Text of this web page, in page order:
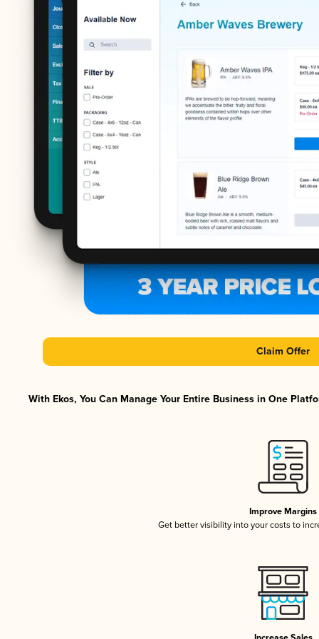
Claim Offer
With Ekos, You Can Manage Your Entire Business in One
Improve Margins
Get better visibility into your costs to